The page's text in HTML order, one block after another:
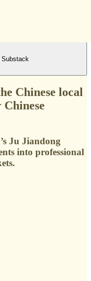
Substack
Chinese local
Ju Jiandong
into professional